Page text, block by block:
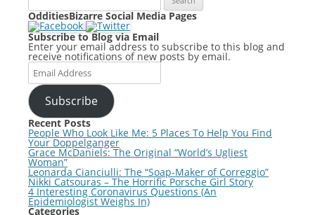
OdditiesBizarre Social Media Pages
Subscribe to Blog via Email
Enter your email address to subscribe to this blog and
receive notifications of new posts by email.
Email
Address
Subscribe
Recent Posts
People Who Look Like Me: 5 Places To Help You Find
Your Doppelganger
Grace McDaniels: The Original “World’s Ugliest
Woman”
Leonarda Cianciulli: The “Soap-Maker of Correggio”
Nikki Catsouras – The Horrific Porsche Girl Story
4 Interesting Coronavirus Questions (An
Epidemiologist Weighs In)
Categories